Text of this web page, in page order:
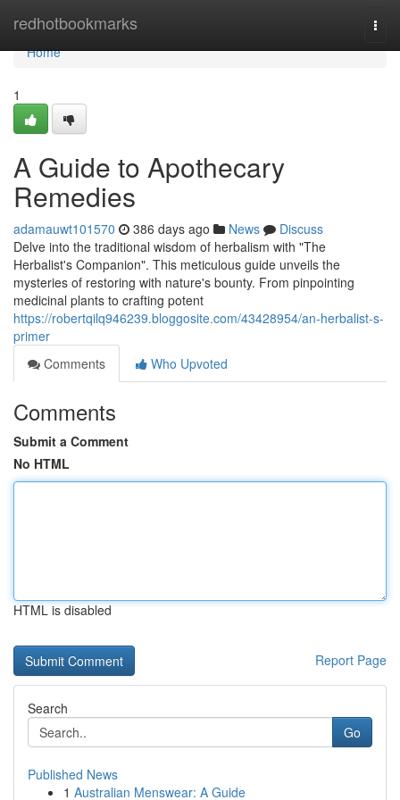
redhotbookmarks
Home
Home
1
A Guide to Apothecary
Remedies
adamauwt101570 386 days ago News
Discuss
Delve into the traditional wisdom of herbalism with "The
Herbalist's Companion". This meticulous guide unveils the
mysteries of restoring with nature's bounty. From pinpointing
medicinal plants to crafting potent
https://robertqilq946239.bloggosite.com/43428954/an-herbalist-s-
primer
Comments
Who Upvoted
Comments
Submit a Comment
No HTML
HTML is disabled
Report Page
Search
Go
Published News
1 Australian Menswear: A Guide